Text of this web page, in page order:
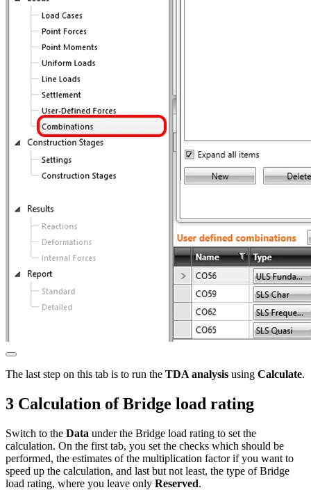
The last step on this tab is to run the TDA analysis using Calculate.
3 Calculation of Bridge load rating
Switch to the Data under the Bridge load rating to set the
calculation. On the first tab, you set the checks which should be
performed, the estimates of the multiplication factor if you want to
speed up the calculation, and last but not least, the type of Bridge
load rating, where you leave only Reserved.